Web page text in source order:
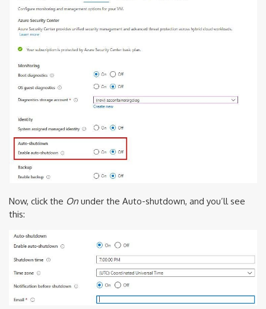
Now, click the On under the Auto-shutdown, and you’ll see
this: